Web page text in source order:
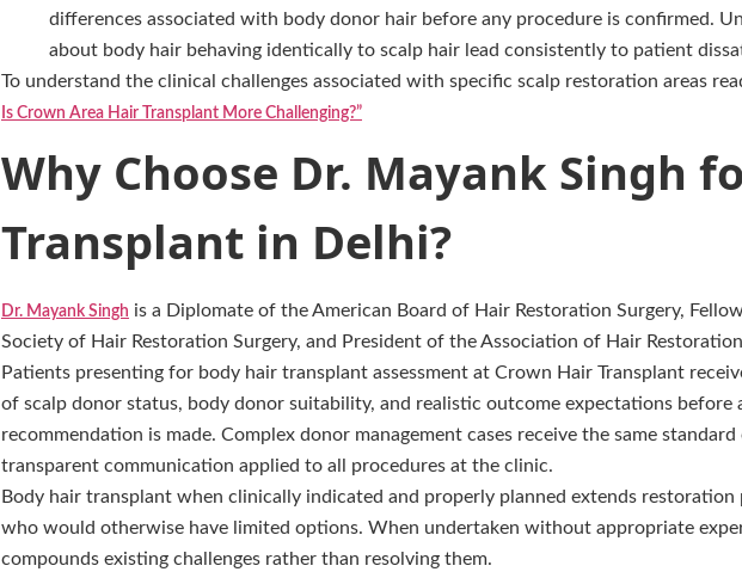
differences associated with body donor hair before any procedure is confirmed.
about body hair behaving identically to scalp hair lead consistently to patient
To understand the clinical challenges associated with specific scalp restoration areas
Is Crown Area Hair Transplant More Challenging?”
Why Choose Dr. Mayank Singh
Transplant in Delhi?
Dr. Mayank Singh is a Diplomate of the American Board of Hair Restoration Surgery,
Society of Hair Restoration Surgery, and President of the Association of Hair
Patients presenting for body hair transplant assessment at Crown Hair Transplant
of scalp donor status, body donor suitability, and realistic outcome expectations before
recommendation is made. Complex donor management cases receive the same
transparent communication applied to all procedures at the clinic.
Body hair transplant when clinically indicated and properly planned extends
who would otherwise have limited options. When undertaken without appropriate
compounds existing challenges rather than resolving them.